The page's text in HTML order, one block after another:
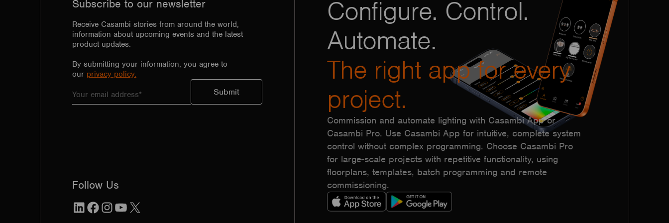
Subscribe to our newsletter
Receive Casambi stories from around the world,
information about upcoming events and the latest
product updates.
By submitting your information, you agree to
our privacy policy.
Follow Us
LinkedInFacebook
Instagram
YouTube
Configure. Control.
Automate.
The right app for every
project.
Commission and automate lighting with Casambi App or
Casambi Pro. Use Casambi App for intuitive, complete system
control without complex programming. Choose Casambi Pro
for large-scale projects with repetitive functionality, using
floorplans, templates, batch programming and remote
commissioning.